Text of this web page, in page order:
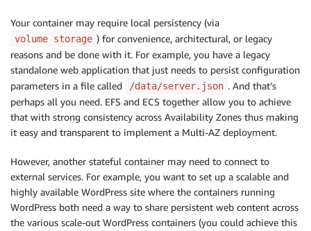
Your container may require local persistency (via
volume storage ) for convenience, architectural, or legacy
reasons and be done with it. For example, you have a legacy
standalone web application that just needs to persist configuration
parameters in a file called
/data/server.json . And that’s
perhaps all you need. EFS and ECS together allow you to achieve
that with strong consistency across Availability Zones thus making
it easy and transparent to implement a Multi-AZ deployment.
However, another stateful container may need to connect to
external services. For example, you want to set up a scalable and
highly available WordPress site where the containers running
WordPress both need a way to share persistent web content across
the various scale-out WordPress containers (you could achieve this